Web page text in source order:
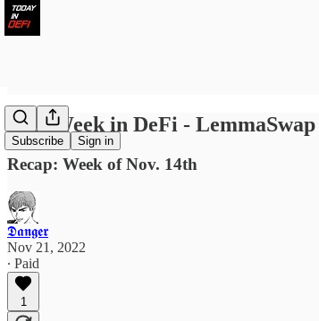
Subscribe Sign in
Last Week in DeFi -
Recap: Week of Nov. 14th
𝕯𝖆𝖓𝖌𝖊𝖗
Nov 21, 2022
∙ Paid
1